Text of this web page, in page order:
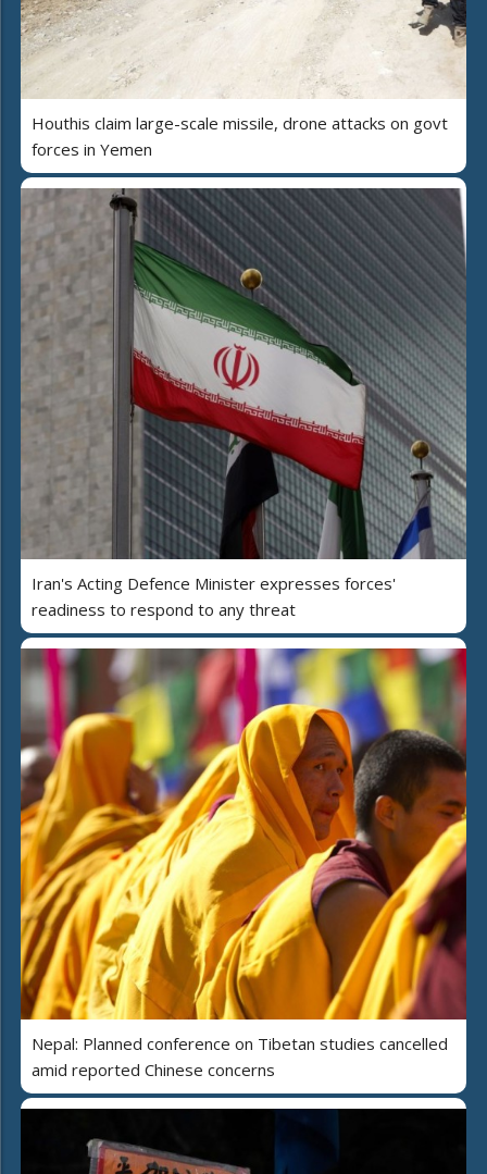
Houthis claim large-scale missile, drone attacks on govt
forces in Yemen
Iran's Acting Defence Minister expresses forces'
readiness to respond to any threat
Nepal: Planned conference on Tibetan studies cancelled
amid reported Chinese concerns